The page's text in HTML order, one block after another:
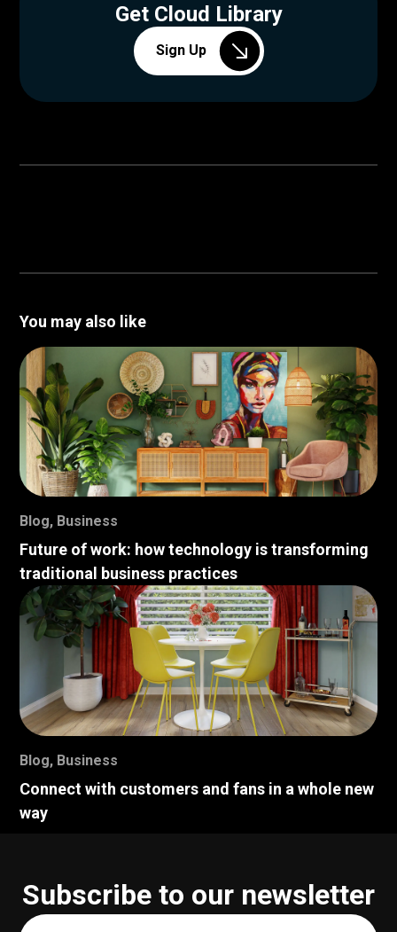
Get Cloud Library
Sign Up
You may also like
Blog, Business
Future of work: how technology is transforming
traditional business practices
Blog, Business
Connect with customers and fans in a whole new
way
Subscribe to our newsletter
Your